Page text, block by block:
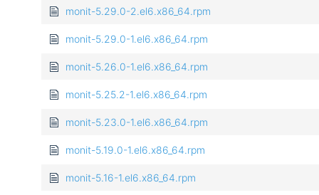
monit-5.29.0-2.el6.x86_64.rpm
monit-5.29.0-1.el6.x86_64.rpm
monit-5.26.0-1.el6.x86_64.rpm
monit-5.25.2-1.el6.x86_64.rpm
monit-5.23.0-1.el6.x86_64.rpm
monit-5.19.0-1.el6.x86_64.rpm
monit-5.16-1.el6.x86_64.rpm